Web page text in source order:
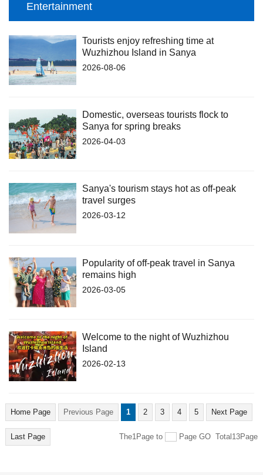
Entertainment
Tourists enjoy refreshing time at
Wuzhizhou Island in Sanya
2026-08-06
Domestic, overseas tourists flock to
Sanya for spring breaks
2026-04-03
Sanya's tourism stays hot as off-peak
travel surges
2026-03-12
Popularity of off-peak travel in Sanya
remains high
2026-03-05
Welcome to the night of Wuzhizhou
Island
2026-02-13
Home Page Previous Page 1 2 3 4 5 Next Page
Last Page Total13Page
to Page GO
The1Page